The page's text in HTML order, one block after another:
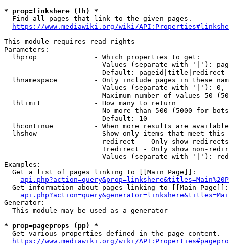
* prop=linkshere (lh) *
  Find all pages that link to the given pages.
https://www.mediawiki.org/wiki/
This module requires read rights
Parameters:
  lhprop              - Which properties to get:
Values (separate with '|'):
                        Default: pageid|title|redirect
lhnamespace         - Only include pages in these
Values (separate with '|'):
Maximum number of values 50
  lhlimit             - How many to return
No more than 500 (5000 for
                        Default: 10
lhcontinue          - When more results are
lhshow              - Show only items that meet this
                        redirect  - Only show redirects
!redirect - Only show non-
Values (separate with '|'):
Examples:
  Get a list of pages linking to [[Main Page]]:
  Get information about pages linking to [[Main Page]]:
Generator:
  This module may be used as a generator
* prop=pageprops (pp) *
  Get various properties defined in the page content.
https://www.mediawiki.org/wiki/